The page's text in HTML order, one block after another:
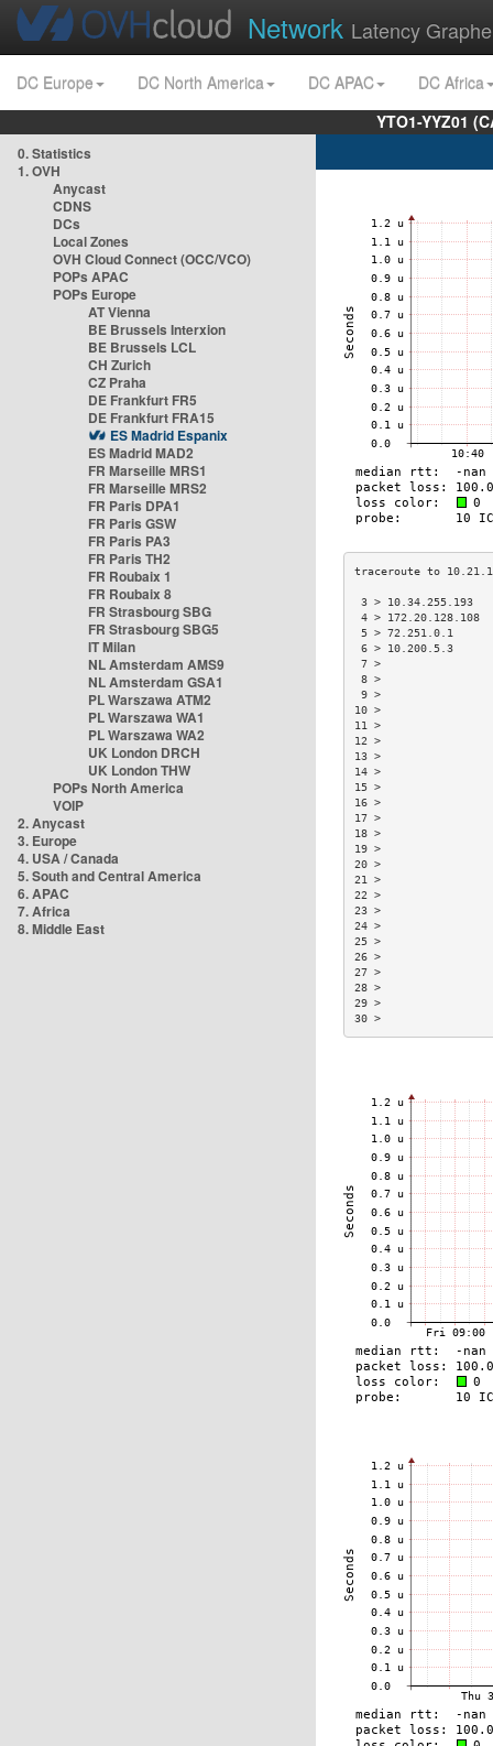
Network Latency
DC Europe DC North America DC APAC
DC Africa
YTO1-YYZ01
0. Statistics
1. OVH
Anycast
CDNS
DCs
Local Zones
OVH Cloud Connect (OCC/VCO)
POPs APAC
POPs Europe
AT Vienna
BE Brussels Interxion
BE Brussels LCL
CH Zurich
CZ Praha
DE Frankfurt FR5
DE Frankfurt FRA15
ES Madrid Espanix
ES Madrid MAD2
FR Marseille MRS1
FR Marseille MRS2
FR Paris DPA1
FR Paris GSW
FR Paris PA3
FR Paris TH2
FR Roubaix 1
FR Roubaix 8
FR Strasbourg SBG
FR Strasbourg SBG5
IT Milan
NL Amsterdam AMS9
NL Amsterdam GSA1
PL Warszawa ATM2
PL Warszawa WA1
PL Warszawa WA2
UK London DRCH
UK London THW
POPs North America
VOIP
2. Anycast
3. Europe
4. USA / Canada
5. South and Central America
6. APAC
7. Africa
8. Middle East
3 >
4 >
5 > 72.251.0.1
6 > 10.200.5.3